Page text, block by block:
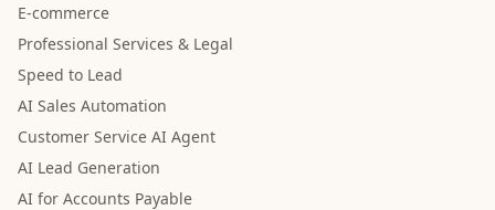
E-commerce
Professional Services & Legal
Speed to Lead
AI Sales Automation
Customer Service AI Agent
AI Lead Generation
AI for Accounts Payable